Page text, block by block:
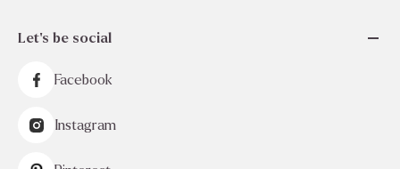
Let's be social
Facebook
Instagram